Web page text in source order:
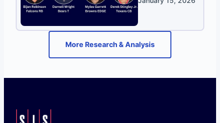
More Research & Analysis